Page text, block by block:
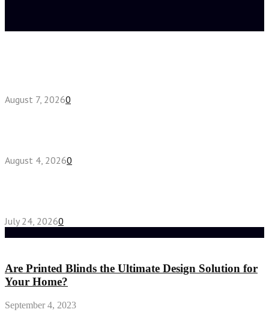
August 7, 20260
August 4, 20260
July 24, 20260
Are Printed Blinds the Ultimate Design Solution for
Your Home?
September 4, 2023